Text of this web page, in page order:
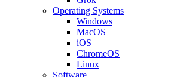
Operating Systems
Windows
MacOS
iOS
ChromeOS
Linux
Software